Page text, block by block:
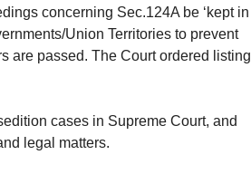
concerning Sec.124A be ‘kept in
Union Territories to prevent
are passed. The Court ordered listing
cases in Supreme Court, and
legal matters.